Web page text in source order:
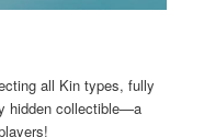
all Kin types, fully
hidden collectible—a